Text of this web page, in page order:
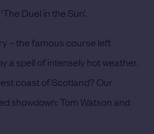
Duel in the Sun’.
– the famous course left
a spell of intensely hot weather.
coast of Scotland? Our
showdown: Tom Watson and